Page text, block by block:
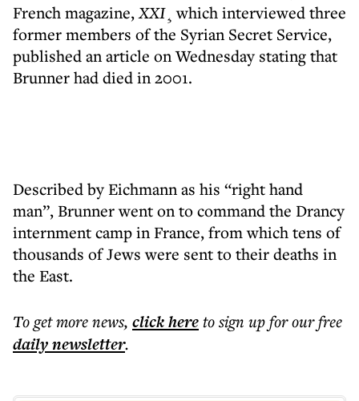
French magazine,XXI¸ which interviewed three
former members of the Syrian Secret Service,
published an article on Wednesday stating that
Brunner had died in 2001.
Described by Eichmann as his “right hand
man”, Brunner went on to command the Drancy
internment camp in France, from which tens of
thousands of Jews were sent to their deaths in
the East.
To get morenews, click hereto sign up for our free
dailynewsletter.